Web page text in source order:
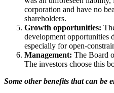
corporation and have no
shareholders.
Growth opportunities:
development opportunities
especially for open-
Management: The Board
The investors choose this
Some other benefits that can be